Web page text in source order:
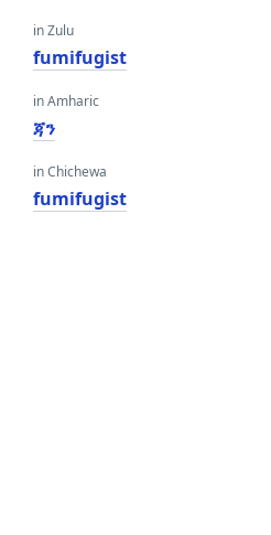
in Zulu
fumifugist
in Amharic
ጃን
in Chichewa
fumifugist